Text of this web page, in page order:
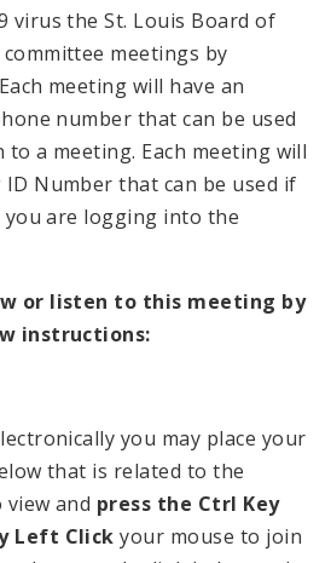
virus the St. Louis Board of
meetings by
meeting will have an
number that can be used
a meeting. Each meeting will
Number that can be used if
are logging into the
or listen to this meeting by
instructions:
you may place your
that is related to the
and press the Ctrl Key
Left Clickyour mouse to join